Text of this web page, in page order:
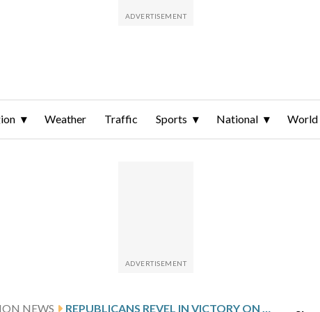
Weather Traffic Sports National World
NEWS REPUBLICANS REVEL IN VICTORY ON VIRGINIA REDISTRICTING BATTLE